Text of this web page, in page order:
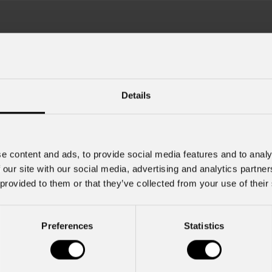
Details
content and ads, to provide social media features and to
site with our social media, advertising and analytics
to them or that they’ve collected from your use of
Preferences Statistics
Zucchero , one of the
rock-blues in Italy, brought his
, performing to a sold-out crowd
July 22, 2026
PROLIGHTS launches Muse
moving Fresnel fixture designed to
authentic feel of a traditional Fresnel
fully automated format. Developed